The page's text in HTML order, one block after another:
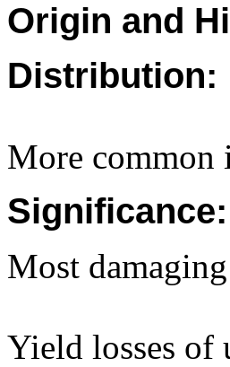
Origin and
Distribution:
More common
Significance:
Most
Yield losses of